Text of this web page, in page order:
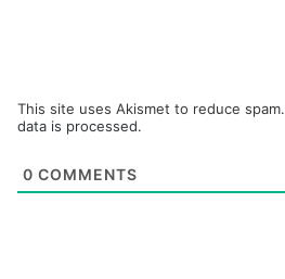
This site uses Akismet to reduce spam.
data is processed.
0 COMMENTS